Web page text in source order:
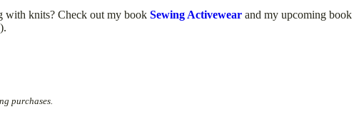
with knits? Check out my book Sewing Activewear and my upcoming book
purchases.